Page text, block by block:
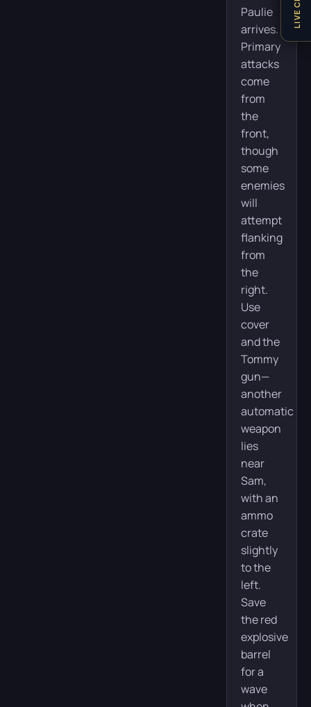
Paulie
arrives.
Primary
attacks
come
from
the
front,
though
some
enemies
will
attempt
flanking
from
the
right.
Use
cover
and the
Tommy
gun—
another
automatic
weapon
lies
near
Sam,
with an
ammo
crate
slightly
to the
left.
Save
the red
explosive
barrel
for a
wave